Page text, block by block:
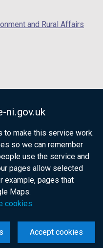
ni.gov.uk
make this service work.
so we can remember
use the service and
pages allow selected
example, pages that
Maps.
cookies
Accept cookies
and Rural Affairs
government
citizens